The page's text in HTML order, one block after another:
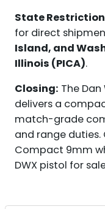
State
for direct
Island, and
Illinois (PICA).
Closing: The
delivers a
match-grade
and range duties.
Compact 9mm
DWX pistol for